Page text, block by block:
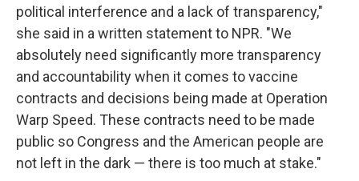
political interference and a lack of transparency,"
she said in a written statement to NPR. "We
absolutely need significantly more transparency
and accountability when it comes to vaccine
contracts and decisions being made at Operation
Warp Speed. These contracts need to be made
public so Congress and the American people are
not left in the dark — there is too much at stake."